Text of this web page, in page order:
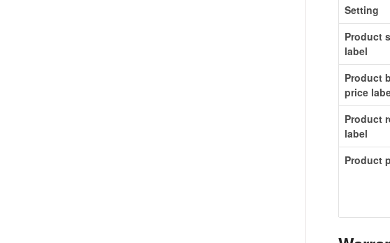
Setting
Product
label
Product
price
Product
label
Product